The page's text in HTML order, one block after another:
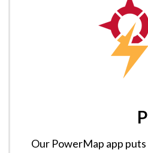
Our PowerMap app